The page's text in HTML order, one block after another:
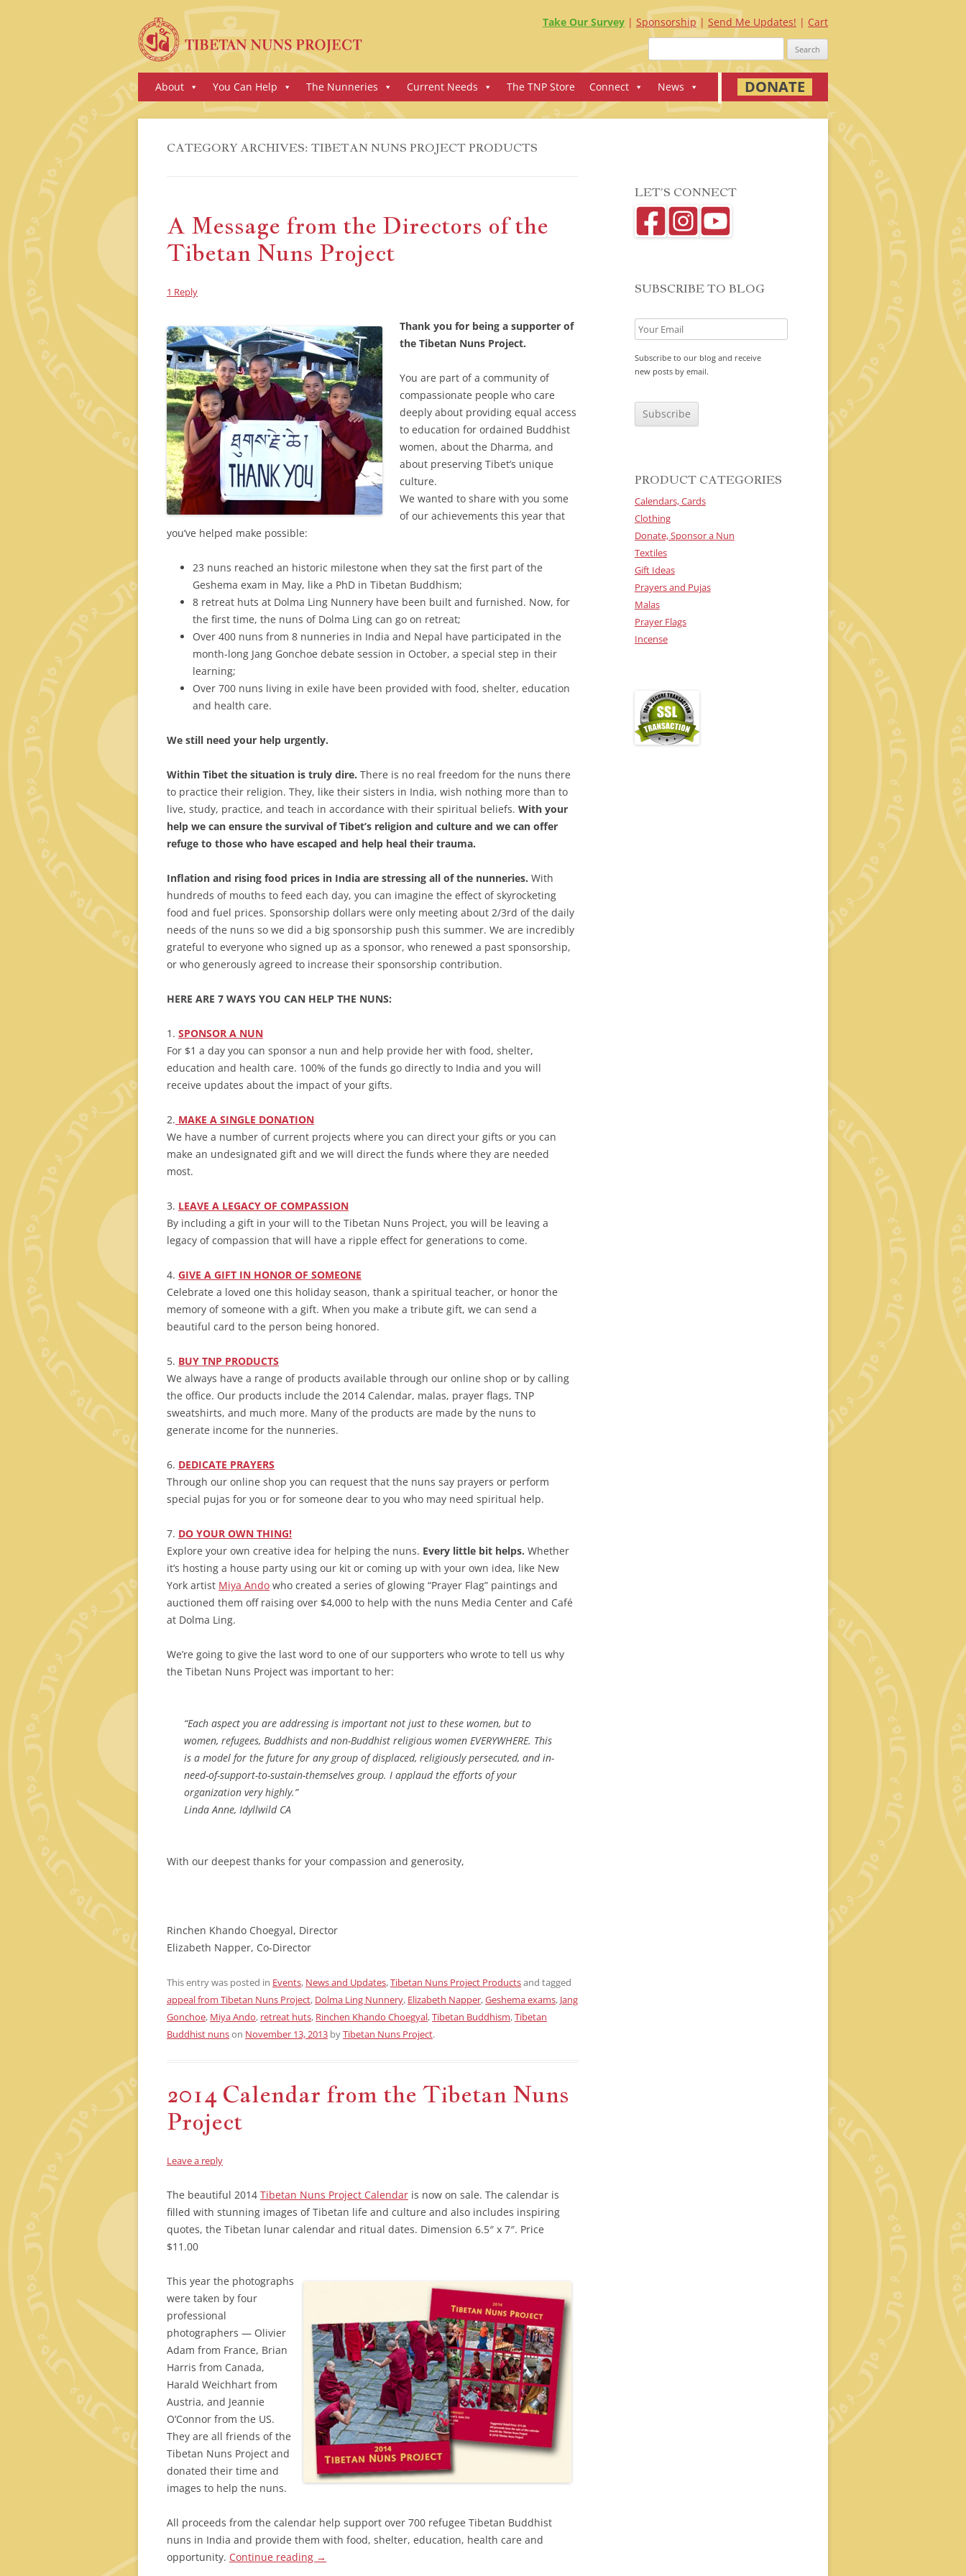
Take Our Survey Sponsorship Send Me Updates!
Cart
Search
for:
Skip
toAbout You Can Help The Nunneries Current Needs The TNP Store Connect News DONATE
CATEGORY ARCHIVES:TIBETAN NUNS PROJECT PRODUCTS
A Message from the Directors of the
Tibetan Nuns Project
1 Reply
Thank you for being a supporter of
the Tibetan Nuns Project.
You are part of a community of
compassionate people who care
deeply about providing equal access
to education for ordained Buddhist
women, about the Dharma, and
about preserving Tibet’s unique
culture.
We wanted to share with you some
of our achievements this year that
you’ve helped make possible:
23 nuns reached an historic milestone when they sat the first part of the
Geshema exam in May, like a PhD in Tibetan Buddhism;
8 retreat huts at Dolma Ling Nunnery have been built and furnished. Now, for
the first time, the nuns of Dolma Ling can go on retreat;
Over 400 nuns from 8 nunneries in India and Nepal have participated in the
month-long Jang Gonchoe debate session in October, a special step in their
learning;
Over 700 nuns living in exile have been provided with food, shelter, education
and health care.
We still need your help urgently.
Within Tibet the situation is truly dire. There is no real freedom for the nuns there
to practice their religion. They, like their sisters in India, wish nothing more than to
live, study, practice, and teach in accordance with their spiritual beliefs. With your
help we can ensure the survival of Tibet’s religion and culture and we can offer
refuge to those who have escaped and help heal their trauma.
Inflation and rising food prices in India are stressing all of the nunneries. With
hundreds of mouths to feed each day, you can imagine the effect of skyrocketing
food and fuel prices. Sponsorship dollars were only meeting about 2/3rd of the daily
needs of the nuns so we did a big sponsorship push this summer. We are incredibly
grateful to everyone who signed up as a sponsor, who renewed a past sponsorship,
or who generously agreed to increase their sponsorship contribution.
HERE ARE 7 WAYS YOU CAN HELP THE NUNS:
1. SPONSOR A NUN
For $1 a day you can sponsor a nun and help provide her with food, shelter,
education and health care. 100% of the funds go directly to India and you will
receive updates about the impact of your gifts.
2. MAKE A SINGLE DONATION
We have a number of current projects where you can direct your gifts or you can
make an undesignated gift and we will direct the funds where they are needed
most.
3. LEAVE A LEGACY OF COMPASSION
By including a gift in your will to the Tibetan Nuns Project, you will be leaving a
legacy of compassion that will have a ripple effect for generations to come.
4. GIVE A GIFT IN HONOR OF SOMEONE
Celebrate a loved one this holiday season, thank a spiritual teacher, or honor the
memory of someone with a gift. When you make a tribute gift, we can send a
beautiful card to the person being honored.
5. BUY TNP PRODUCTS
We always have a range of products available through our online shop or by calling
the office. Our products include the 2014 Calendar, malas, prayer flags, TNP
sweatshirts, and much more. Many of the products are made by the nuns to
generate income for the nunneries.
6. DEDICATE PRAYERS
Through our online shop you can request that the nuns say prayers or perform
special pujas for you or for someone dear to you who may need spiritual help.
7. DO YOUR OWN THING!
Explore your own creative idea for helping the nuns. Every little bit helps. Whether
it’s hosting a house party using our kit or coming up with your own idea, like New
York artist Miya Ando who created a series of glowing “Prayer Flag” paintings and
auctioned them off raising over $4,000 to help with the nuns Media Center and Café
at Dolma Ling.
We’re going to give the last word to one of our supporters who wrote to tell us why
the Tibetan Nuns Project was important to her:
“Each aspect you are addressing is important not just to these women, but to
women, refugees, Buddhists and non-Buddhist religious women EVERYWHERE. This
is a model for the future for any group of displaced, religiously persecuted, and in-
need-of-support-to-sustain-themselves group. I applaud the efforts of your
organization very highly.”
Linda Anne, Idyllwild CA
With our deepest thanks for your compassion and generosity,
Rinchen Khando Choegyal, Director
Elizabeth Napper, Co-Director
This entry was posted in Events, News and Updates,Tibetan Nuns Project Productsand tagged
appeal from Tibetan Nuns Project, Dolma Ling Nunnery, Elizabeth Napper,Geshema exams, Jang
Gonchoe, Miya Ando, retreat huts, Rinchen Khando Choegyal,Tibetan Buddhism,Tibetan
Buddhist nunson November 13, 2013 byTibetan Nuns Project.
2014 Calendar from the Tibetan Nuns
Project
Leave a reply
The beautiful 2014 Tibetan Nuns Project Calendar is now on sale. The calendar is
filled with stunning images of Tibetan life and culture and also includes inspiring
quotes, the Tibetan lunar calendar and ritual dates. Dimension 6.5″ x 7″. Price
$11.00
This year the photographs
were taken by four
professional
photographers — Olivier
Adam from France, Brian
Harris from Canada,
Harald Weichhart from
Austria, and Jeannie
O’Connor from the US.
They are all friends of the
Tibetan Nuns Project and
donated their time and
images to help the nuns.
All proceeds from the calendar help support over 700 refugee Tibetan Buddhist
nuns in India and provide them with food, shelter, education, health care and
opportunity. Continue reading →
LET’S CONNECT
SUBSCRIBE TO BLOG
Subscribe to our blog and receive
new posts by email.
T
PRODUCT CATEGORIES
Calendars, Cards
Clothing
Donate, Sponsor a Nun
Textiles
Gift Ideas
Prayers and Pujas
Malas
Prayer Flags
Incense